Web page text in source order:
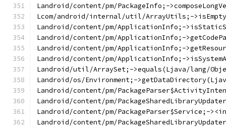
Landroid/content/pm/PackageInfo;-
Lcom/android/internal/util/ArrayUtils;-
Landroid/content/pm/ApplicationInfo;-
Landroid/content/pm/ApplicationInfo;-
Landroid/content/pm/ApplicationInfo;-
Landroid/content/pm/ApplicationInfo;-
Landroid/util/ArraySet;->equals(Ljava/lang/
Landroid/os/Environment;-
Landroid/content/pm/
Landroid/content/pm/
Landroid/content/pm/PackageParser$Service;-
Landroid/content/pm/